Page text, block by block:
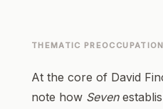
THEMATIC
At the core of David
note how Seven